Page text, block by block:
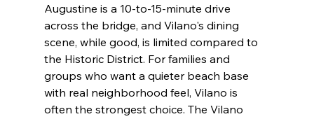
Augustine is a 10-to-15-minute drive
across the bridge, and Vilano's dining
scene, while good, is limited compared to
the Historic District. For families and
groups who want a quieter beach base
with real neighborhood feel, Vilano is
often the strongest choice. The Vilano